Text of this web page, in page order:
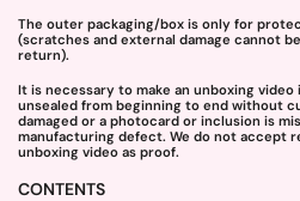
The outer packaging/box is only for
(scratches and external damage cannot
return).
It is necessary to make an unboxing
unsealed from beginning to end without
damaged or a photocard or inclusion is
manufacturing defect. We do not accept
unboxing video as proof.
CONTENTS